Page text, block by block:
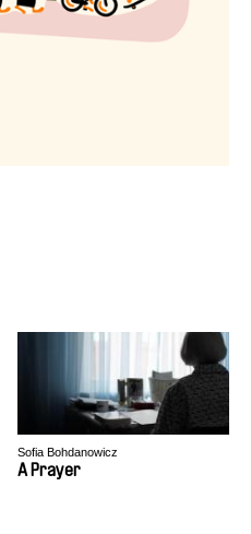
Sofia Bohdanowicz
A Prayer